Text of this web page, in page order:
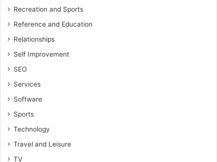
Recreation and Sports
Reference and Education
Relationships
Self Improvement
SEO
Services
Software
Sports
Technology
Travel and Leisure
TV